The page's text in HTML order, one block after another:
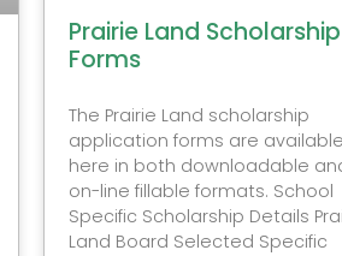
Prairie Land Scholarship
Forms
The Prairie Land scholarship
application forms are available
here in both downloadable
on-line fillable formats. School
Specific Scholarship Details
Land Board Selected Specific